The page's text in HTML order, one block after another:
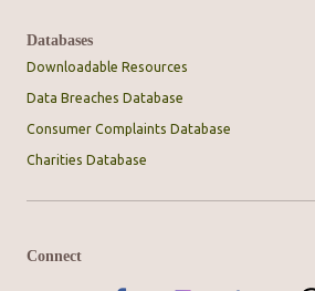
Databases
Downloadable Resources
Data Breaches Database
Consumer Complaints Database
Charities Database
Connect